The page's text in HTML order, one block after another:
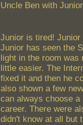
Uncle Ben with
Junior is tired!
Junior has seen the
light in the room was
little easier. The
fixed it and then he
also shown a few
can always choose
career. There were
didn't know at all but